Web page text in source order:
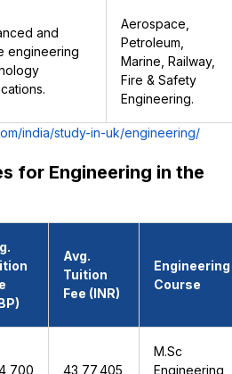
and
engineering
Aerospace,
Petroleum,
Marine, Railway,
Fire & Safety
Engineering.
india/study-in-uk/engineering/
for Engineering in the
Avg.
Tuition
Fee (INR)
Engineering
Course
₹43,77,405
M.Sc
Engineering